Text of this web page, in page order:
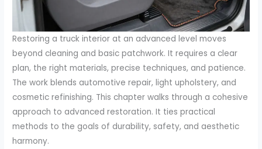
Restoring a truck interior at an advanced level moves
beyond cleaning and basic patchwork. It requires a clear
plan, the right materials, precise techniques, and patience.
The work blends automotive repair, light upholstery, and
cosmetic refinishing. This chapter walks through a cohesive
approach to advanced restoration. It ties practical
methods to the goals of durability, safety, and aesthetic
harmony.